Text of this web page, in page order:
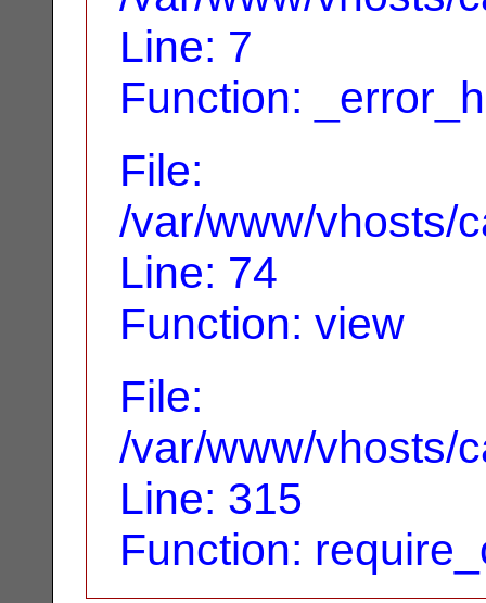
Line: 7
Function:
File:
/var/www/vhosts/
Line: 74
Function: view
File:
/var/www/vhosts/
Line: 315
Function: